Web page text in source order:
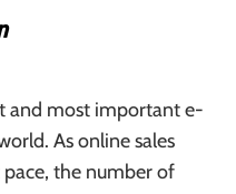
and most important e-
As online sales
the number of